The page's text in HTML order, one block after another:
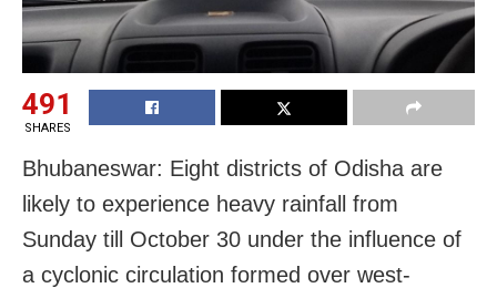
491
SHARES
Bhubaneswar: Eight districts of Odisha are
likely to experience heavy rainfall from
Sunday till October 30 under the influence of
a cyclonic circulation formed over west-